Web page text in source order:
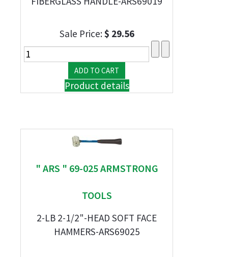
Sale Price:$ 29.56
Product details
" ARS " 69-025 ARMSTRONG
TOOLS
2-LB 2-1/2"-HEAD SOFT FACE
HAMMERS-ARS69025